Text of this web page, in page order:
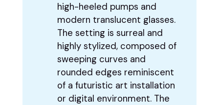
high-heeled pumps and
modern translucent glasses.
The setting is surreal and
highly stylized, composed of
sweeping curves and
rounded edges reminiscent
of a futuristic art installation
or digital environment. The